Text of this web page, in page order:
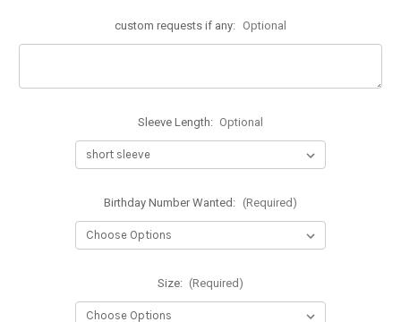
custom requests if any: Optional
Sleeve Length: Optional
Birthday Number Wanted: (Required)
Size: (Required)